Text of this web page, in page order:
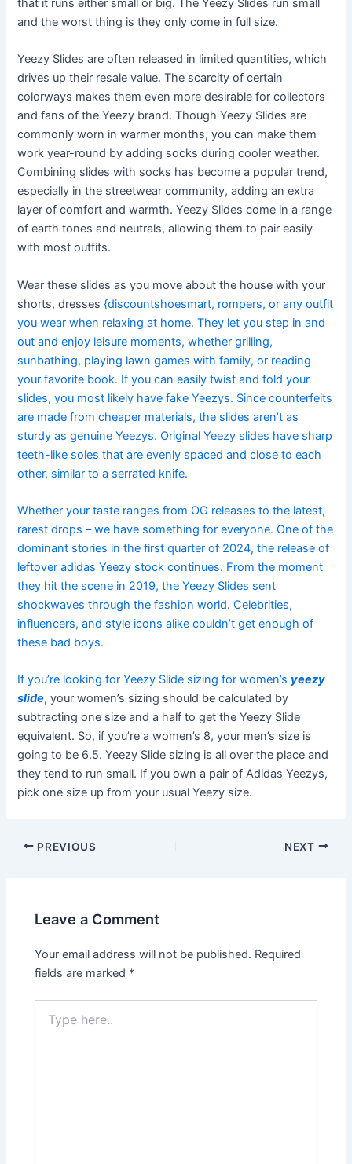
that it runs either small or big. The Yeezy Slides run small
and the worst thing is they only come in full size.
Yeezy Slides are often released in limited quantities, which
drives up their resale value. The scarcity of certain
colorways makes them even more desirable for collectors
and fans of the Yeezy brand. Though Yeezy Slides are
commonly worn in warmer months, you can make them
work year-round by adding socks during cooler weather.
Combining slides with socks has become a popular trend,
especially in the streetwear community, adding an extra
layer of comfort and warmth. Yeezy Slides come in a range
of earth tones and neutrals, allowing them to pair easily
with most outfits.
Wear these slides as you move about the house with your
shorts, dresses{discountshoesmart, rompers, or any outfit
you wear when relaxing at home. They let you step in and
out and enjoy leisure moments, whether grilling,
sunbathing, playing lawn games with family, or reading
your favorite book. If you can easily twist and fold your
slides, you most likely have fake Yeezys. Since counterfeits
are made from cheaper materials, the slides aren’t as
sturdy as genuine Yeezys. Original Yeezy slides have sharp
teeth-like soles that are evenly spaced and close to each
other, similar to a serrated knife.
Whether your taste ranges from OG releases to the latest,
rarest drops – we have something for everyone. One of the
dominant stories in the first quarter of 2024, the release of
leftover adidas Yeezy stock continues. From the moment
they hit the scene in 2019, the Yeezy Slides sent
shockwaves through the fashion world. Celebrities,
influencers, and style icons alike couldn’t get enough of
these bad boys.
If you’re looking for Yeezy Slide sizing for women’s yeezy
slide, your women’s sizing should be calculated by
subtracting one size and a half to get the Yeezy Slide
equivalent. So, if you’re a women’s 8, your men’s size is
going to be 6.5. Yeezy Slide sizing is all over the place and
they tend to run small. If you own a pair of Adidas Yeezys,
pick one size up from your usual Yeezy size.
Post
PREVIOUS NEXT
Leave a Comment
Your email address will not be published. Required
fields are marked *
here..